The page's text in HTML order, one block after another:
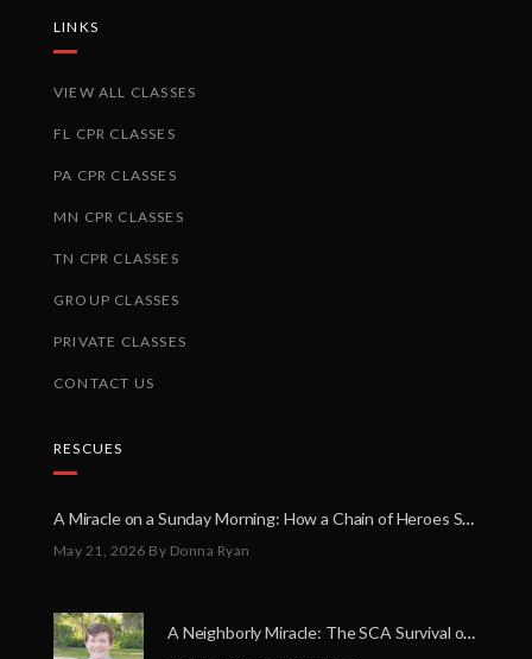
LINKS
VIEW ALL CLASSES
FL CPR CLASSES
PA CPR CLASSES
MN CPR CLASSES
TN CPR CLASSES
GROUP CLASSES
PRIVATE CLASSES
CONTACT US
RESCUES
A Miracle on a Sunday Morning: How a Chain of Heroes Saved Shawn Martin’s Life
May 21, 2026 By Donna Ryan
A Neighborly Miracle: The SCA Survival of Riley Broadhurst